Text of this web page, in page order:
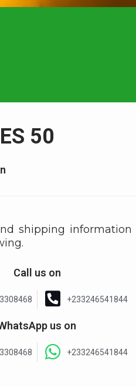
50
shipping information
Call us on
+233246541844
us on
+233246541844